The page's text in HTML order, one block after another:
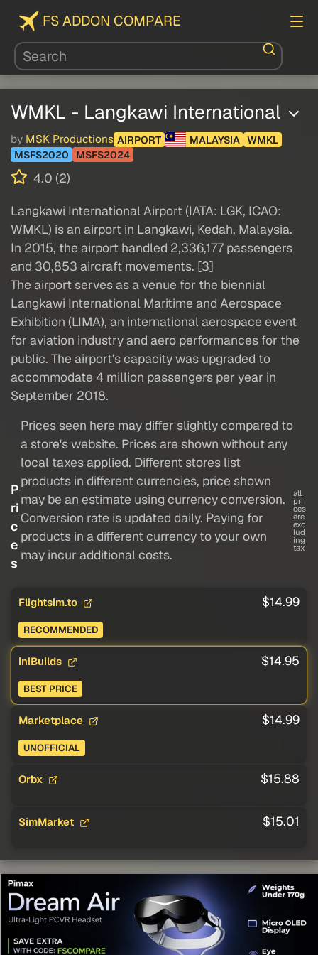
FS ADDON COMPARE
WMKL - Langkawi International
by MSK Productions AIRPORT MALAYSIA WMKL
MSFS2020
MSFS2024
4.0 (2)
Langkawi International Airport (IATA: LGK, ICAO:
WMKL) is an airport in Langkawi, Kedah, Malaysia.
In 2015, the airport handled 2,336,177 passengers
and 30,853 aircraft movements. [3]
The airport serves as a venue for the biennial
Langkawi International Maritime and Aerospace
Exhibition (LIMA), an international aerospace event
for aviation industry and aero performances for the
public. The airport's capacity was upgraded to
accommodate 4 million passengers per year in
September 2018.
P
ri
c
e
s
Prices seen here may differ slightly compared to
a store's website. Prices are shown without any
local taxes applied. Different stores list
products in different currencies, price shown
may be an estimate using currency conversion.
Conversion rate is updated daily. Paying for
products in a different currency to your own
may incur additional costs.
all
pri
ces
are
exc
lud
ing
tax
Flightsim.to $14.99
RECOMMENDED
iniBuilds $14.95
BEST PRICE
Marketplace $14.99
UNOFFICIAL
Orbx $15.88
SimMarket $15.01